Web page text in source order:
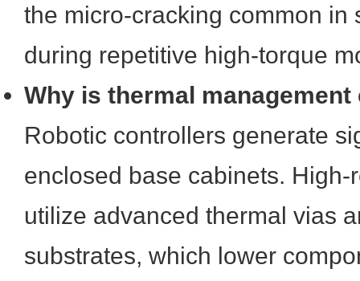
the micro-cracking common in
during repetitive high-torque
Why is thermal
Robotic controllers generate
enclosed base cabinets. High-
utilize advanced thermal vias
substrates, which lower